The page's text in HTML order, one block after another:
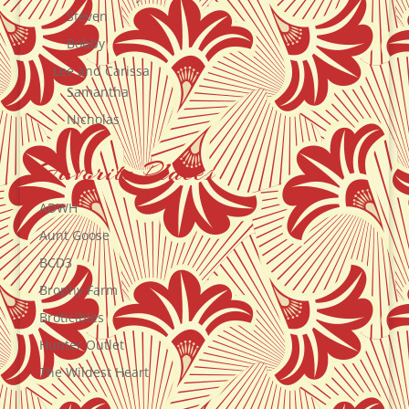
Steven
Bobby
Lee and Carissa
Samantha
Nicholas
Favorite Places
ADWH
Aunt Goose
BCD3
Brophy Farm
Broticibles
Hunter Outlet
The Wildest Heart